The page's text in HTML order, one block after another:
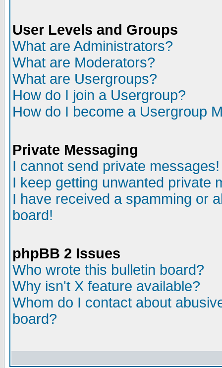
User Levels and Groups
What are Administrators?
What are Moderators?
What are Usergroups?
How do I join a Usergroup?
How do I become a Usergroup
Private Messaging
I cannot send private messages!
I keep getting unwanted private
I have received a spamming or
board!
phpBB 2 Issues
Who wrote this bulletin board?
Why isn't X feature available?
Whom do I contact about
board?